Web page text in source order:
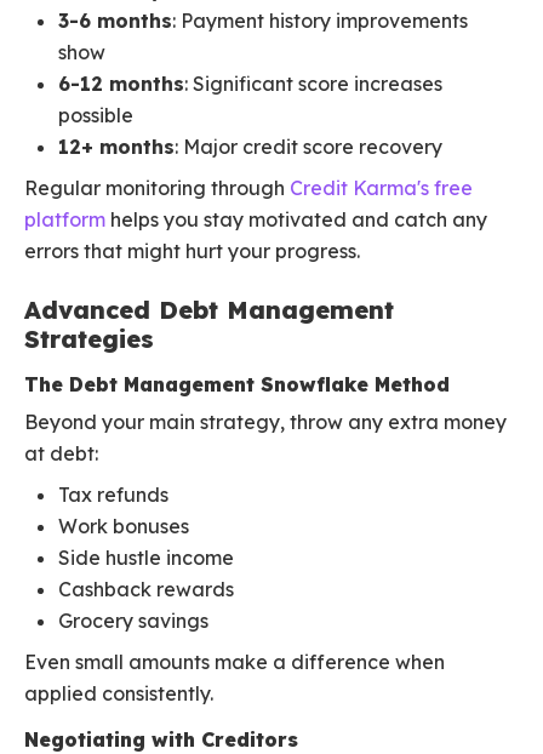
3-6 months: Payment history improvements
show
6-12 months: Significant score increases
possible
12+ months: Major credit score recovery
Regular monitoring through Credit Karma's free
platform helps you stay motivated and catch any
errors that might hurt your progress.
Advanced Debt Management
Strategies
The Debt Management Snowflake Method
Beyond your main strategy, throw any extra money
at debt:
Tax refunds
Work bonuses
Side hustle income
Cashback rewards
Grocery savings
Even small amounts make a difference when
applied consistently.
Negotiating with Creditors